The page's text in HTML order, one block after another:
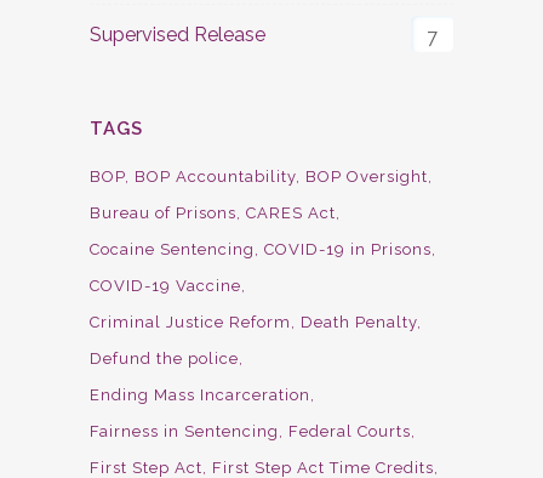
Supervised Release 7
TAGS
BOP BOP Accountability BOP Oversight
Bureau of Prisons CARES Act
Cocaine Sentencing
COVID-19 in Prisons
COVID-19 Vaccine
Criminal Justice Reform
Death Penalty
Defund the police
Ending Mass Incarceration
Fairness in Sentencing
Federal Courts
First Step Act
First Step Act Time Credits